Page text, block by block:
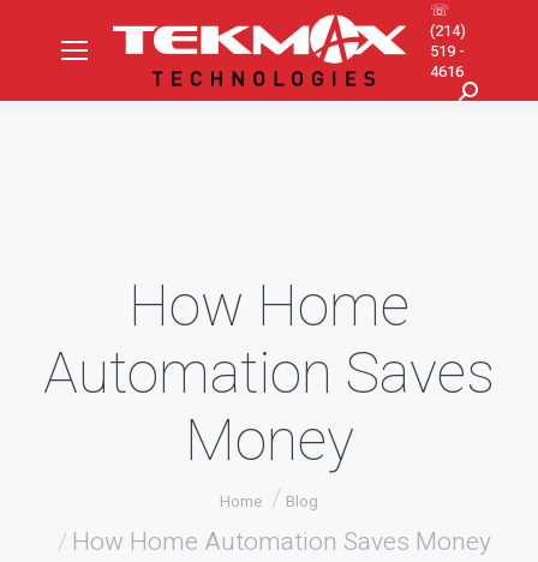
☏
(214)
519 -
4616
Search:
How Home
Automation Saves
Money
Home Blog
How Home Automation Saves Money